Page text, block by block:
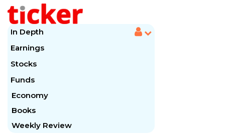
In Depth
Earnings
Stocks
Funds
Economy
Books
Weekly Review